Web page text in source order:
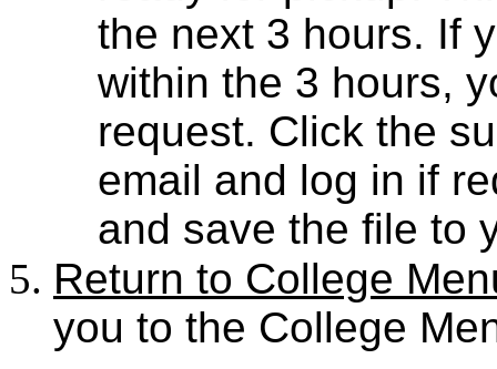
the next 3 hours. If
within the 3 hours,
request. Click the
email and log in if
and save the file to
Return to College
you to the College